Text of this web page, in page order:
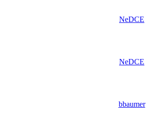
NeDCE
NeDCE
bbaumer